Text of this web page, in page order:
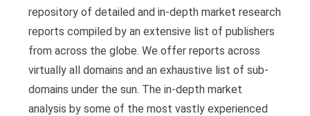
repository of detailed and in-depth market research
reports compiled by an extensive list of publishers
from across the globe. We offer reports across
virtually all domains and an exhaustive list of sub-
domains under the sun. The in-depth market
analysis by some of the most vastly experienced